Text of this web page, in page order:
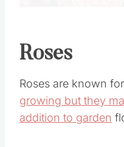
Roses
Roses are known
growing but they
addition to garden